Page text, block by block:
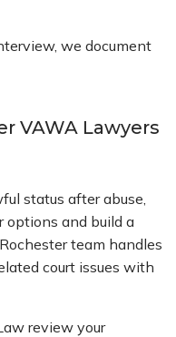
we document
VAWA Lawyers
status after abuse,
options and build a
team handles
court issues with
review your